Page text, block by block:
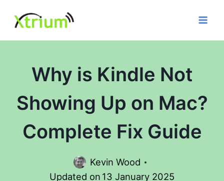
content
Why is Kindle Not
Showing Up on Mac?
Complete Fix Guide
Kevin Wood
Updated on 13 January 2025